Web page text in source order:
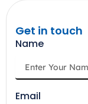
Get in touch
Name
Email